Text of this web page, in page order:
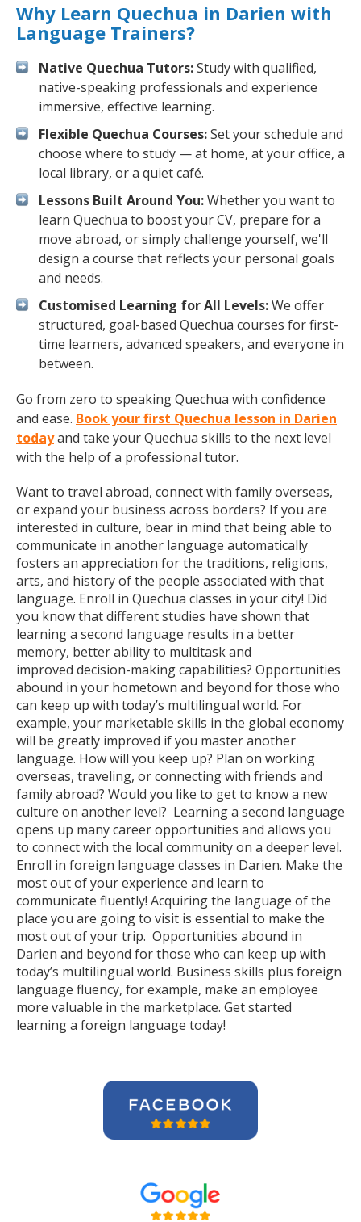
Why Learn Quechua in Darien with
Language Trainers?
Native Quechua Tutors:Study with qualified,
native-speaking professionals and experience
immersive, effective learning.
Flexible Quechua Courses:Set your schedule and
choose where to study — at home, at your office, a
local library, or a quiet café.
Lessons Built Around You:Whether you want to
learn Quechua to boost your CV, prepare for a
move abroad, or simply challenge yourself, we'll
design a course that reflects your personal goals
and needs.
Customised Learning for All Levels:We offer
structured, goal-based Quechua courses for first-
time learners, advanced speakers, and everyone in
between.
Go from zero to speaking Quechua with confidence
and ease. Book your first Quechua lesson in Darien
todayand take your Quechua skills to the next level
with the help of a professional tutor.
Want to travel abroad, connect with family overseas,
or expand your business across borders? If you are
interested in culture, bear in mind that being able to
communicate in another language automatically
fosters an appreciation for the traditions, religions,
arts, and history of the people associated with that
language. Enroll in Quechua classes in your city! Did
you know that different studies have shown that
learning a second language results in a better
memory, better ability to multitask and
improved decision-making capabilities? Opportunities
abound in your hometown and beyond for those who
can keep up with today’s multilingual world. For
example, your marketable skills in the global economy
will be greatly improved if you master another
language. How will you keep up? Plan on working
overseas, traveling, or connecting with friends and
family abroad? Would you like to get to know a new
culture on another level? Learning a second language
opens up many career opportunities and allows you
to connect with the local community on a deeper level.
Enroll in foreign language classes in Darien. Make the
most out of your experience and learn to
communicate fluently! Acquiring the language of the
place you are going to visit is essential to make the
most out of your trip. Opportunities abound in
Darien and beyond for those who can keep up with
today’s multilingual world. Business skills plus foreign
language fluency, for example, make an employee
more valuable in the marketplace. Get started
learning a foreign language today!